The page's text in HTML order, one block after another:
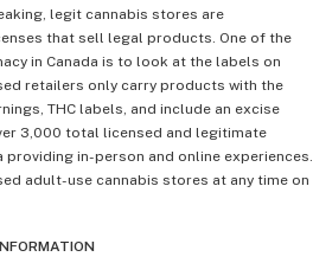
legit cannabis stores are
that sell legal products. One of the
in Canada is to look at the labels on
retailers only carry products with the
THC labels, and include an excise
3,000 total licensed and legitimate
providing in-person and online experiences.
adult-use cannabis stores at any time on